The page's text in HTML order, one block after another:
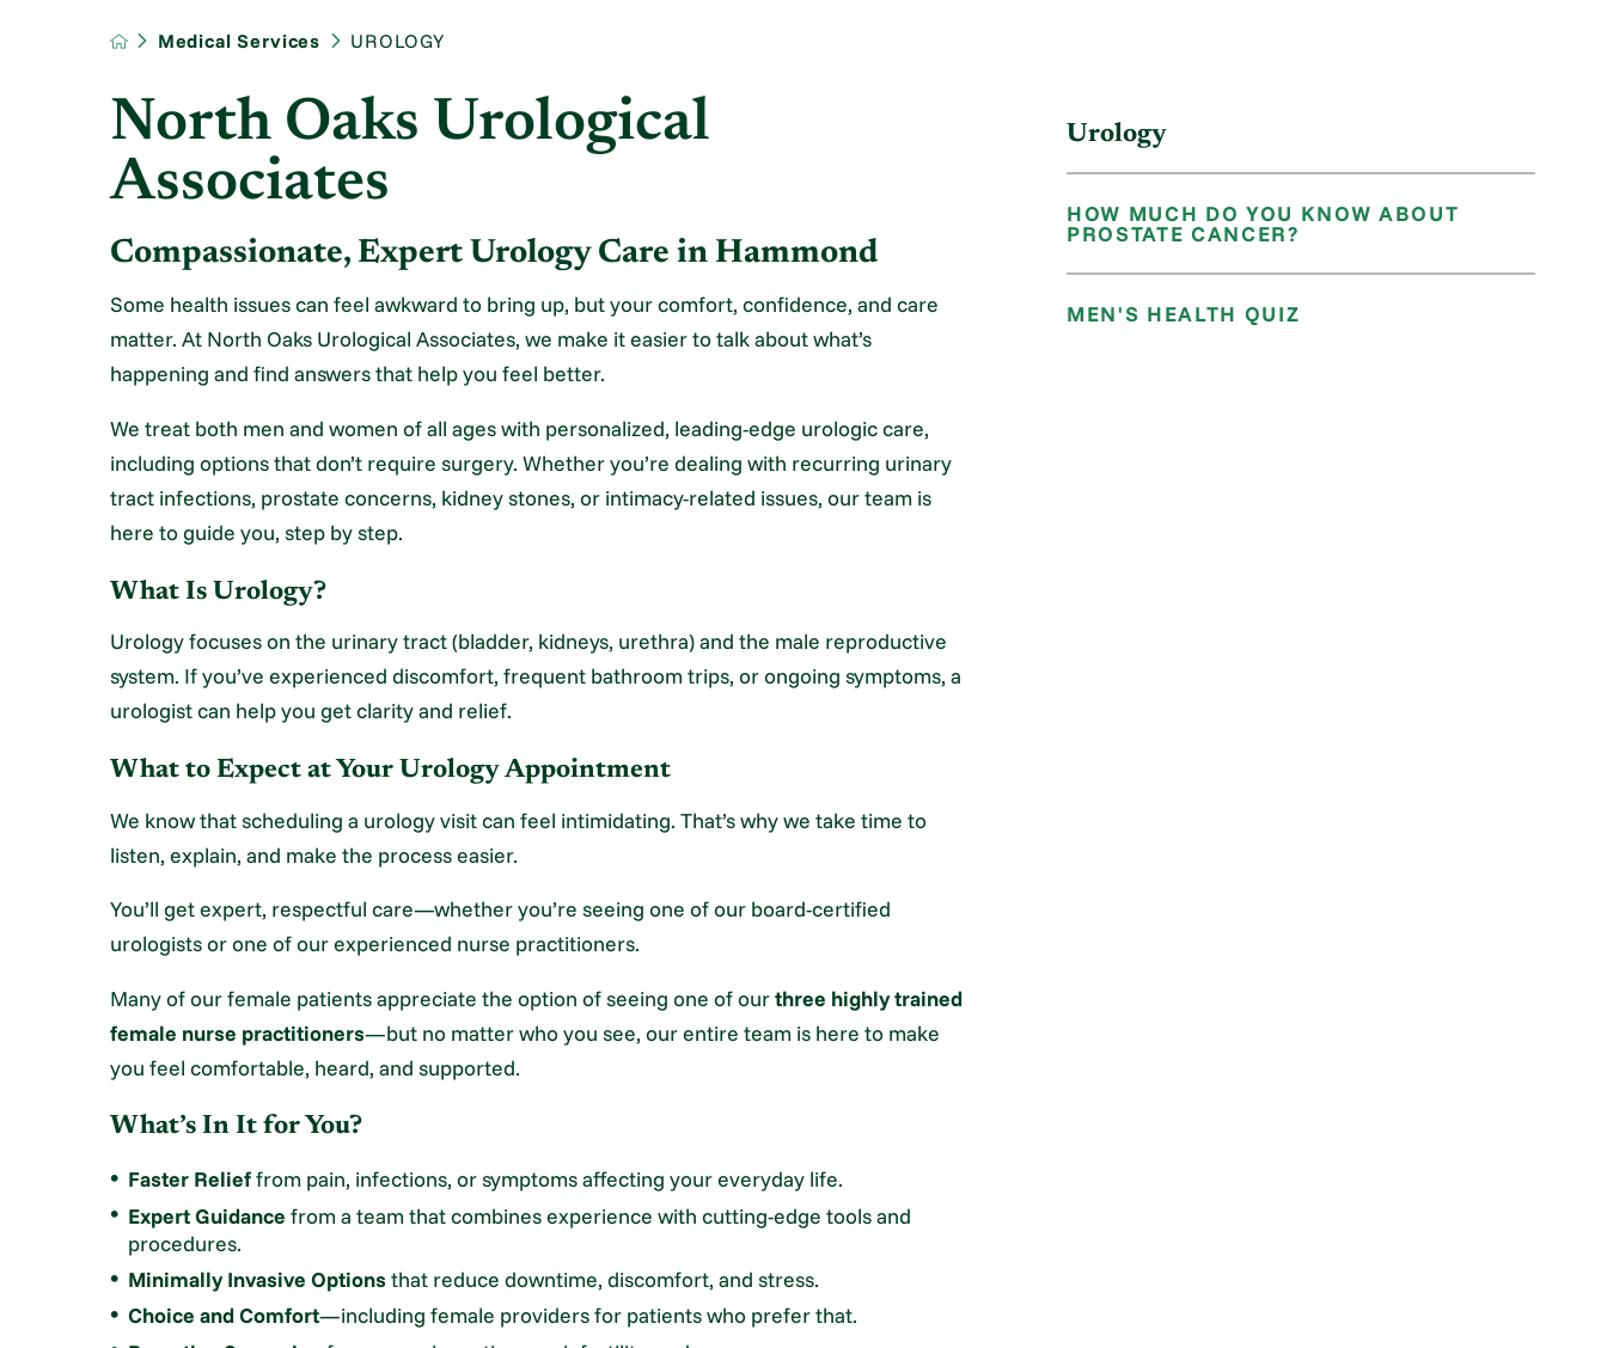
Medical Services UROLOGY
North Oaks Urological
Associates
Compassionate, Expert Urology Care in Hammond
Some health issues can feel awkward to bring up, but your comfort, confidence, and care
matter. At North Oaks Urological Associates, we make it easier to talk about what’s
happening and find answers that help you feel better.
We treat both men and women of all ages with personalized, leading-edge urologic care,
including options that don’t require surgery. Whether you’re dealing with recurring urinary
tract infections, prostate concerns, kidney stones, or intimacy-related issues, our team is
here to guide you, step by step.
What Is Urology?
Urology focuses on the urinary tract (bladder, kidneys, urethra) and the male reproductive
system. If you’ve experienced discomfort, frequent bathroom trips, or ongoing symptoms, a
urologist can help you get clarity and relief.
What to Expect at Your Urology Appointment
We know that scheduling a urology visit can feel intimidating. That’s why we take time to
listen, explain, and make the process easier.
You’ll get expert, respectful care—whether you’re seeing one of our board-certified
urologists or one of our experienced nurse practitioners.
Many of our female patients appreciate the option of seeing one of ourthree highly trained
female nurse practitioners—but no matter who you see, our entire team is here to make
you feel comfortable, heard, and supported.
What’s In It for You?
Faster Relieffrom pain, infections, or symptoms affecting your everyday life.
Expert Guidance from a team that combines experience with cutting-edge tools and
procedures.
Minimally Invasive Options that reduce downtime, discomfort, and stress.
Choice and Comfort—including female providers for patients who prefer that.
Urology
HOW MUCH DO YOU KNOW ABOUT
PROSTATE CANCER?
MEN'S HEALTH QUIZ